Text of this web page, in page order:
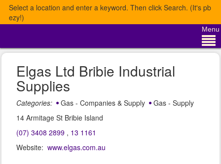
Select a location and enter a keyword. Then click Search. (It's pb
ezy!)
Menu
Elgas Ltd Bribie Industrial
Supplies
Categories: Gas - Companies & Supply Gas - Supply
14 Armitage St Bribie Island
(07) 3408 2899 , 13 1161
Website:www.elgas.com.au